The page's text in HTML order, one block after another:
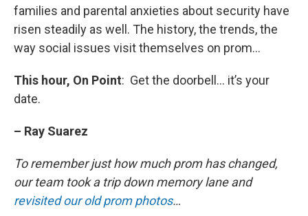
families and parental anxieties about security have
risen steadily as well. The history, the trends, the
way social issues visit themselves on prom…
This hour, On Point: Get the doorbell… it’s your
date.
– Ray Suarez
To remember just how much prom has changed,
our team took a trip down memory lane and
revisited our old prom photos…